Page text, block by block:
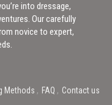
into dressage,
Our carefully
novice to expert,
Methods FAQ Contact us